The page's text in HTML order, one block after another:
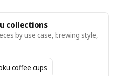
collections
by use case, brewing style,
coffee cups